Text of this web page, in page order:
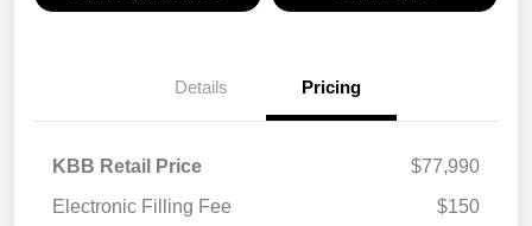
Details Pricing
KBB Retail Price
$77,990
Electronic Filling Fee
$150